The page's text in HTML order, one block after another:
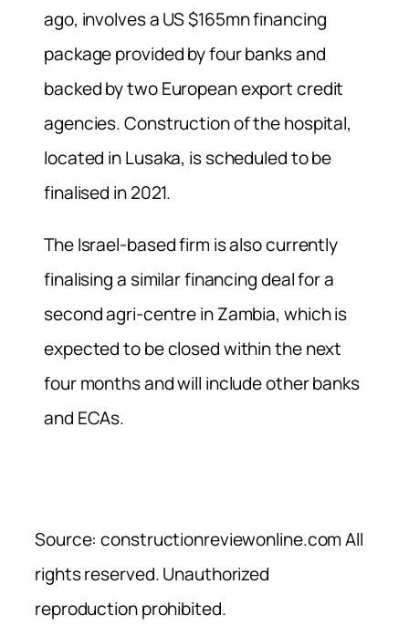
ago, involves a US $165mn financing
package provided by four banks and
backed by two European export credit
agencies. Construction of the hospital,
located in Lusaka, is scheduled to be
finalised in 2021.
The Israel-based firm is also currently
finalising a similar financing deal for a
second agri-centre in Zambia, which is
expected to be closed within the next
four months and will include other banks
and ECAs.
Source: constructionreviewonline.com All
rights reserved. Unauthorized
reproduction prohibited.